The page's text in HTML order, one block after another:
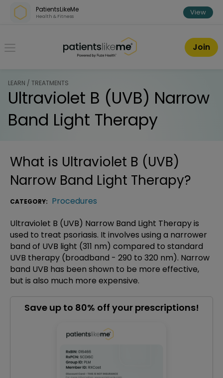
Skip over navigation
PatientsLikeMe
Health & Fitness View
PatientsLikeMe ®
Join
LEARN / TREATMENTS
Ultraviolet B (UVB) Narrow
Band Light Therapy
What is Ultraviolet B (UVB)
Narrow Band Light Therapy?
CATEGORY: Procedures
Ultraviolet B (UVB) Narrow Band Light Therapy is
used to treat psoriasis. It involves using a narrower
band of UVB light (311 nm) compared to standard
UVB therapy (broadband - 290 to 320 nm). Narrow
band UVB has been shown to be more effective,
but is also much more expensive.
Save up to 80% off your prescriptions!